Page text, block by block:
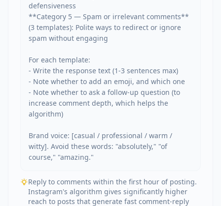
defensiveness
**Category 5 — Spam or irrelevant comments**
(3 templates): Polite ways to redirect or ignore
spam without engaging
For each template:
- Write the response text (1-3 sentences max)
- Note whether to add an emoji, and which one
- Note whether to ask a follow-up question (to
increase comment depth, which helps the
algorithm)
Brand voice: [casual / professional / warm /
witty]. Avoid these words: "absolutely," "of
course," "amazing."
Reply to comments within the first hour of posting.
Instagram's algorithm gives significantly higher
reach to posts that generate fast comment-reply